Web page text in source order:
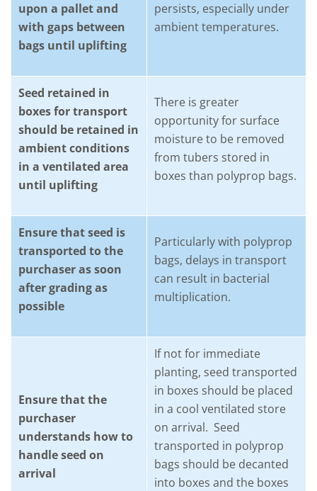
upon a pallet and
with gaps between
bags until uplifting
persists, especially under
ambient temperatures.
Seed retained in
boxes for transport
should be retained in
ambient conditions
in a ventilated area
until uplifting
There is greater
opportunity for surface
moisture to be removed
from tubers stored in
boxes than polyprop bags.
Ensure that seed is
transported to the
purchaser as soon
after grading as
possible
Particularly with polyprop
bags, delays in transport
can result in bacterial
multiplication.
Ensure that the
purchaser
understands how to
handle seed on
arrival
If not for immediate
planting, seed transported
in boxes should be placed
in a cool ventilated store
on arrival. Seed
transported in polyprop
bags should be decanted
into boxes and the boxes